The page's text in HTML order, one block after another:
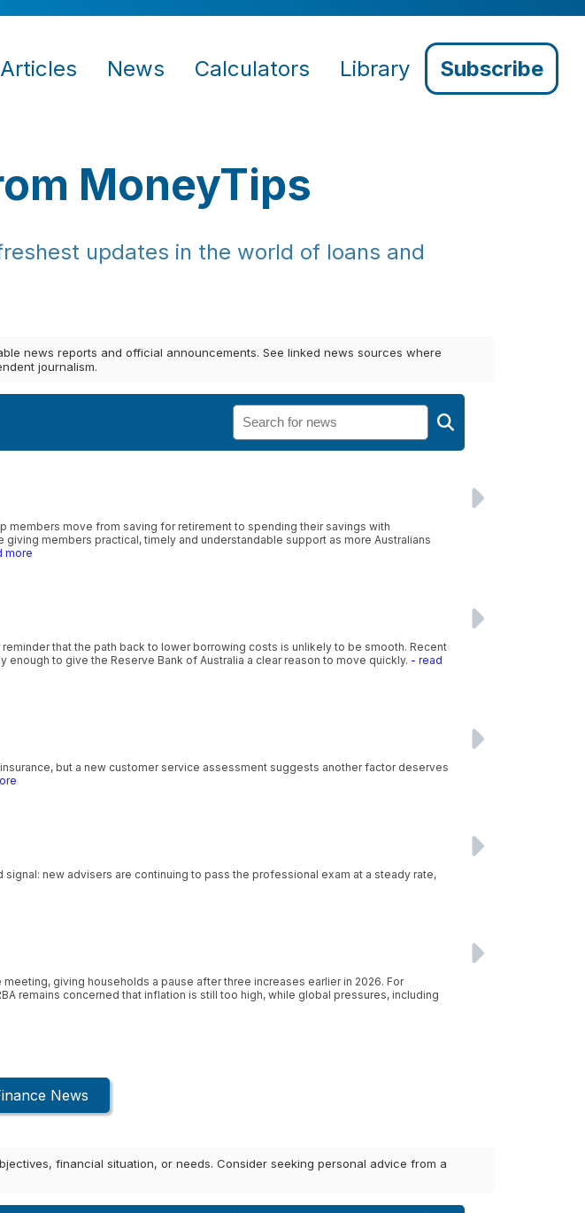
Articles News Calculators Library Subscribe
MoneyTips
updates in the world of loans and
news reports and official announcements. See linked news sources where
journalism.
members move from saving for retirement to spending their savings with
members practical, timely and understandable support as more Australians
more
that the path back to lower borrowing costs is unlikely to be smooth. Recent
to give the Reserve Bank of Australia a clear reason to move quickly. - read
but a new customer service assessment suggests another factor deserves
new advisers are continuing to pass the professional exam at a steady rate,
giving households a pause after three increases earlier in 2026. For
remains concerned that inflation is still too high, while global pressures, including
News
financial situation, or needs. Consider seeking personal advice from a